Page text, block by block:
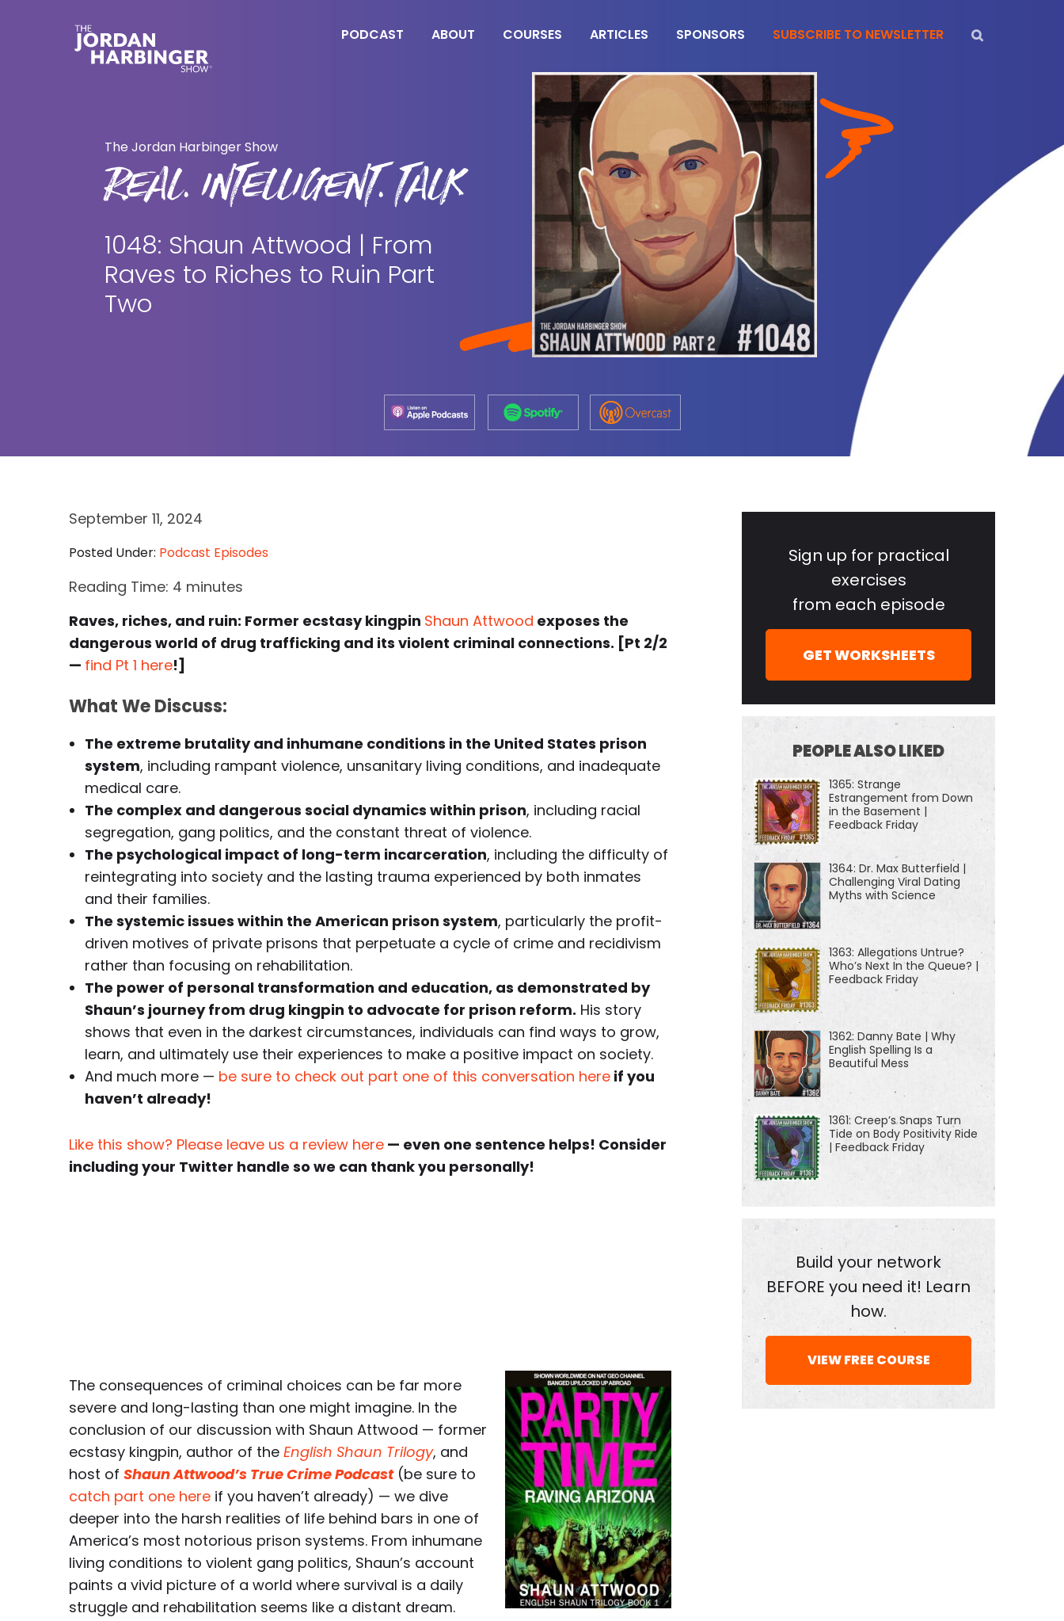
PODCAST ABOUT COURSES ARTICLES SPONSORS SUBSCRIBE TO NEWSLETTER
The Jordan Harbinger Show
REAL. INTELLIGENT. TALK
1048: Shaun Attwood | From
Raves to Riches to Ruin Part
Two
September 11, 2024
Posted Under: Podcast Episodes
Reading Time: 4 minutes
Raves, riches, and ruin: Former ecstasy kingpin Shaun Attwood exposes the
dangerous world of drug trafficking and its violent criminal connections. [Pt 2/2
— find Pt 1 here!]
What We Discuss:
The extreme brutality and inhumane conditions in the United States prison
system, including rampant violence, unsanitary living conditions, and inadequate
medical care.
The complex and dangerous social dynamics within prison, including racial
segregation, gang politics, and the constant threat of violence.
The psychological impact of long-term incarceration, including the difficulty of
reintegrating into society and the lasting trauma experienced by both inmates
and their families.
The systemic issues within the American prison system, particularly the profit-
driven motives of private prisons that perpetuate a cycle of crime and recidivism
rather than focusing on rehabilitation.
The power of personal transformation and education, as demonstrated by
Shaun’s journey from drug kingpin to advocate for prison reform. His story
shows that even in the darkest circumstances, individuals can find ways to grow,
learn, and ultimately use their experiences to make a positive impact on society.
And much more — be sure to check out part one of this conversation here if you
haven’t already!
Like this show? Please leave us a review here — even one sentence helps! Consider
including your Twitter handle so we can thank you personally!
The consequences of criminal choices can be far more
severe and long-lasting than one might imagine. In the
conclusion of our discussion with Shaun Attwood — former
ecstasy kingpin, author of the English Shaun Trilogy, and
host of Shaun Attwood’s True Crime Podcast(be sure to
catch part one here if you haven’t already) — we dive
deeper into the harsh realities of life behind bars in one of
America’s most notorious prison systems. From inhumane
living conditions to violent gang politics, Shaun’s account
paints a vivid picture of a world where survival is a daily
struggle and rehabilitation seems like a distant dream.
SidebarSign up for practical
exercises
from each episode
GET WORKSHEETS
PEOPLE ALSO LIKED
1365: Strange
Estrangement from Down
in the Basement |
Feedback Friday
1364: Dr. Max Butterfield |
Challenging Viral Dating
Myths with Science
1363: Allegations Untrue?
Who’s Next In the Queue? |
Feedback Friday
1362: Danny Bate | Why
English Spelling Is a
Beautiful Mess
1361: Creep’s Snaps Turn
Tide on Body Positivity Ride
| Feedback Friday
Build your network
BEFORE you need it! Learn
how.
VIEW FREE COURSE